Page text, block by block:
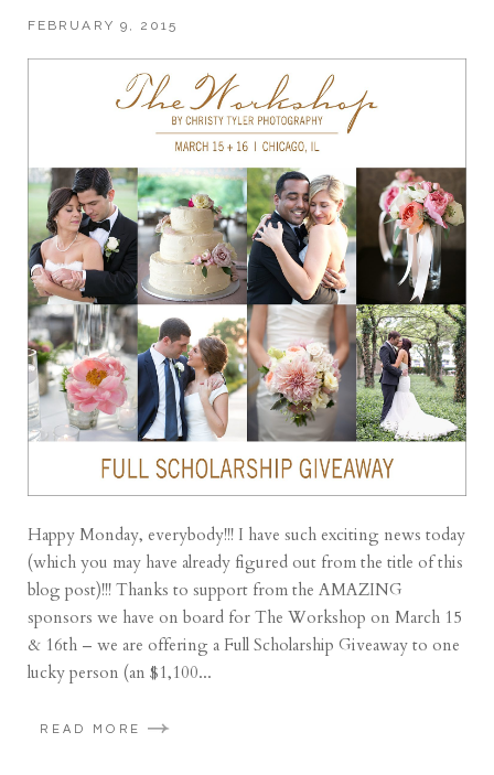
FEBRUARY 9, 2015
Happy Monday, everybody!!! I have such exciting news today
(which you may have already figured out from the title of this
blog post)!!! Thanks to support from the AMAZING
sponsors we have on board for The Workshop on March 15
& 16th – we are offering a Full Scholarship Giveaway to one
lucky person (an $1,100...
READ MORE